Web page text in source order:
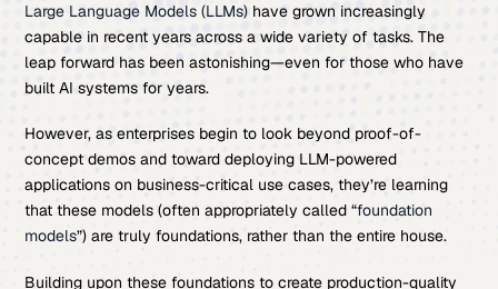
Large Language Models (LLMs) have grown increasingly
capable in recent years across a wide variety of tasks. The
leap forward has been astonishing—even for those who have
built AI systems for years.
However, as enterprises begin to look beyond proof-of-
concept demos and toward deploying LLM-powered
applications on business-critical use cases, they’re learning
that these models (often appropriately called “foundation
models”) are truly foundations, rather than the entire house.
Building upon these foundations to create production-quality